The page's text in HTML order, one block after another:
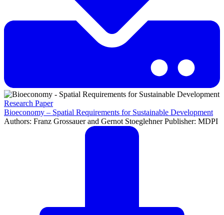
Research Paper
Bioeconomy – Spatial Requirements for Sustainable Development
Authors: Franz Grossauer and Gernot Stoeglehner Publisher: MDPI